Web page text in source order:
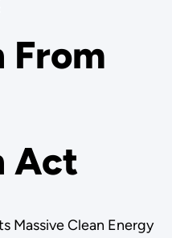
From
Act
Massive Clean Energy